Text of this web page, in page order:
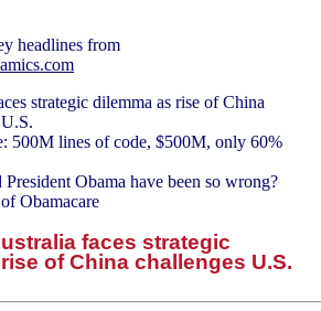
headlines from
strategic dilemma as rise of China
500M lines of code, $500M, only 60%
Obama have been so wrong?
Obamacare
faces strategic
of China challenges U.S.